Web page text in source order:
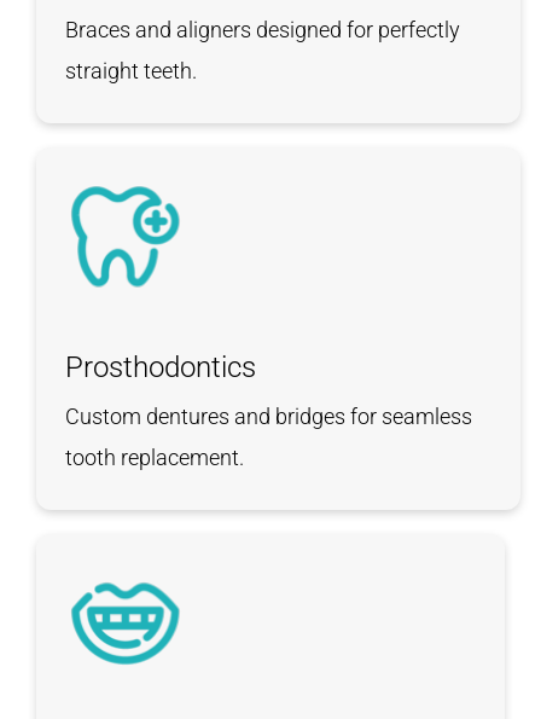
Braces and aligners designed for perfectly
straight teeth.
Prosthodontics
Custom dentures and bridges for seamless
tooth replacement.